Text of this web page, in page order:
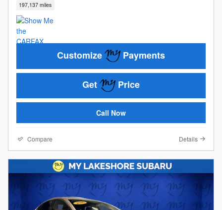
197,137 miles
Customize Payments
Get Price
Call Now
Compare Details